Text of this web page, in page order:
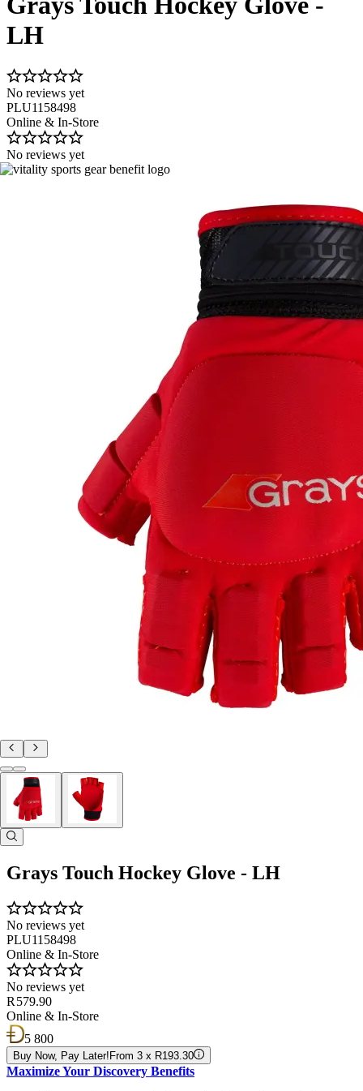
LH
No reviews yet
PLU1158498
Online & In-Store
No reviews yet
Image 1 of 2
Grays Touch Hockey Glove - LH
No reviews yet
PLU1158498
Online & In-Store
No reviews yet
R 579.90
Online & In-Store
5 800
Buy Now, Pay Later! From 3 x R193.30
Maximize Your Discovery Benefits